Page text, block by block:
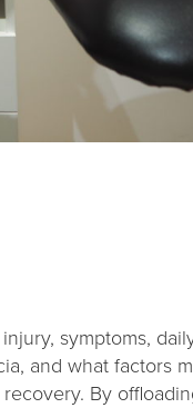
symptoms,
and what factors
By